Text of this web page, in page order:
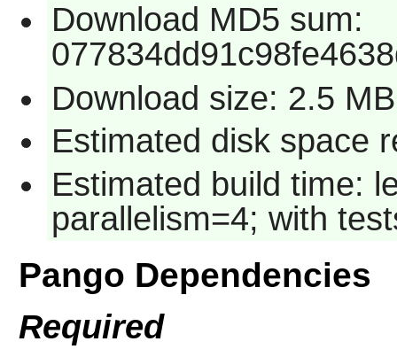
Download MD5 sum:
Download size: 2.5 MB
Estimated disk space
Estimated build time:
parallelism=4; with
Pango Dependencies
Required